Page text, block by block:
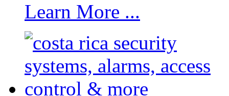
Learn More ...